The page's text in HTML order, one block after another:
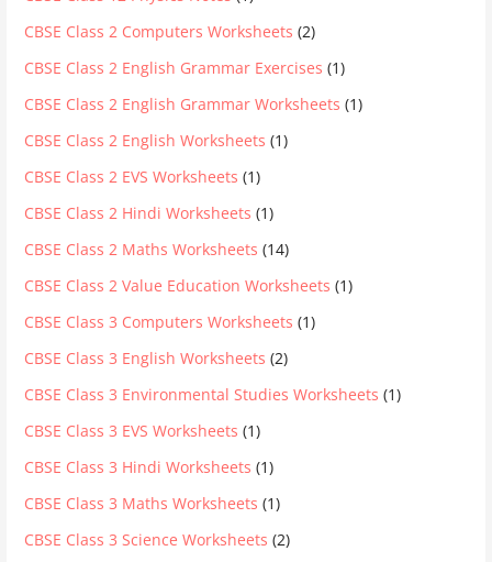
CBSE Class 2 Computers Worksheets (2)
CBSE Class 2 English Grammar Exercises (1)
CBSE Class 2 English Grammar Worksheets (1)
CBSE Class 2 English Worksheets (1)
CBSE Class 2 EVS Worksheets (1)
CBSE Class 2 Hindi Worksheets (1)
CBSE Class 2 Maths Worksheets (14)
CBSE Class 2 Value Education Worksheets (1)
CBSE Class 3 Computers Worksheets (1)
CBSE Class 3 English Worksheets (2)
CBSE Class 3 Environmental Studies Worksheets (1)
CBSE Class 3 EVS Worksheets (1)
CBSE Class 3 Hindi Worksheets (1)
CBSE Class 3 Maths Worksheets (1)
CBSE Class 3 Science Worksheets (2)